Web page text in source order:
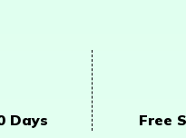
Days Free